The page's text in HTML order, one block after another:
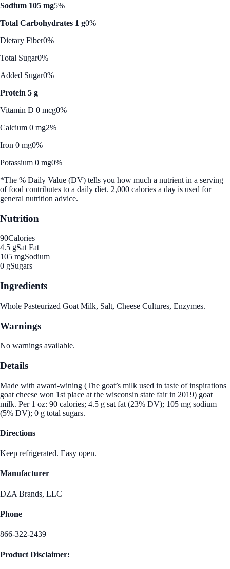
Sodium 105 mg5%
Total Carbohydrates 1 g0%
Dietary Fiber0%
Total Sugar0%
Added Sugar0%
Protein 5 g
Vitamin D 0 mcg0%
Calcium 0 mg2%
Iron 0 mg0%
Potassium 0 mg0%
*The % Daily Value (DV) tells you how much a nutrient in a serving
of food contributes to a daily diet. 2,000 calories a day is used for
general nutrition advice.
Nutrition
90Calories
4.5 gSat Fat
105 mgSodium
0 gSugars
Ingredients
Whole Pasteurized Goat Milk, Salt, Cheese Cultures, Enzymes.
Warnings
No warnings available.
Details
Made with award-wining (The goat’s milk used in taste of inspirations
goat cheese won 1st place at the wisconsin state fair in 2019) goat
milk. Per 1 oz: 90 calories; 4.5 g sat fat (23% DV); 105 mg sodium
(5% DV); 0 g total sugars.
Directions
Keep refrigerated. Easy open.
Manufacturer
DZA Brands, LLC
Phone
866-322-2439
Product Disclaimer: